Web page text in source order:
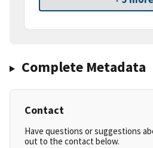
Complete Metadata
Contact
Have questions or suggestions
out to the contact below.